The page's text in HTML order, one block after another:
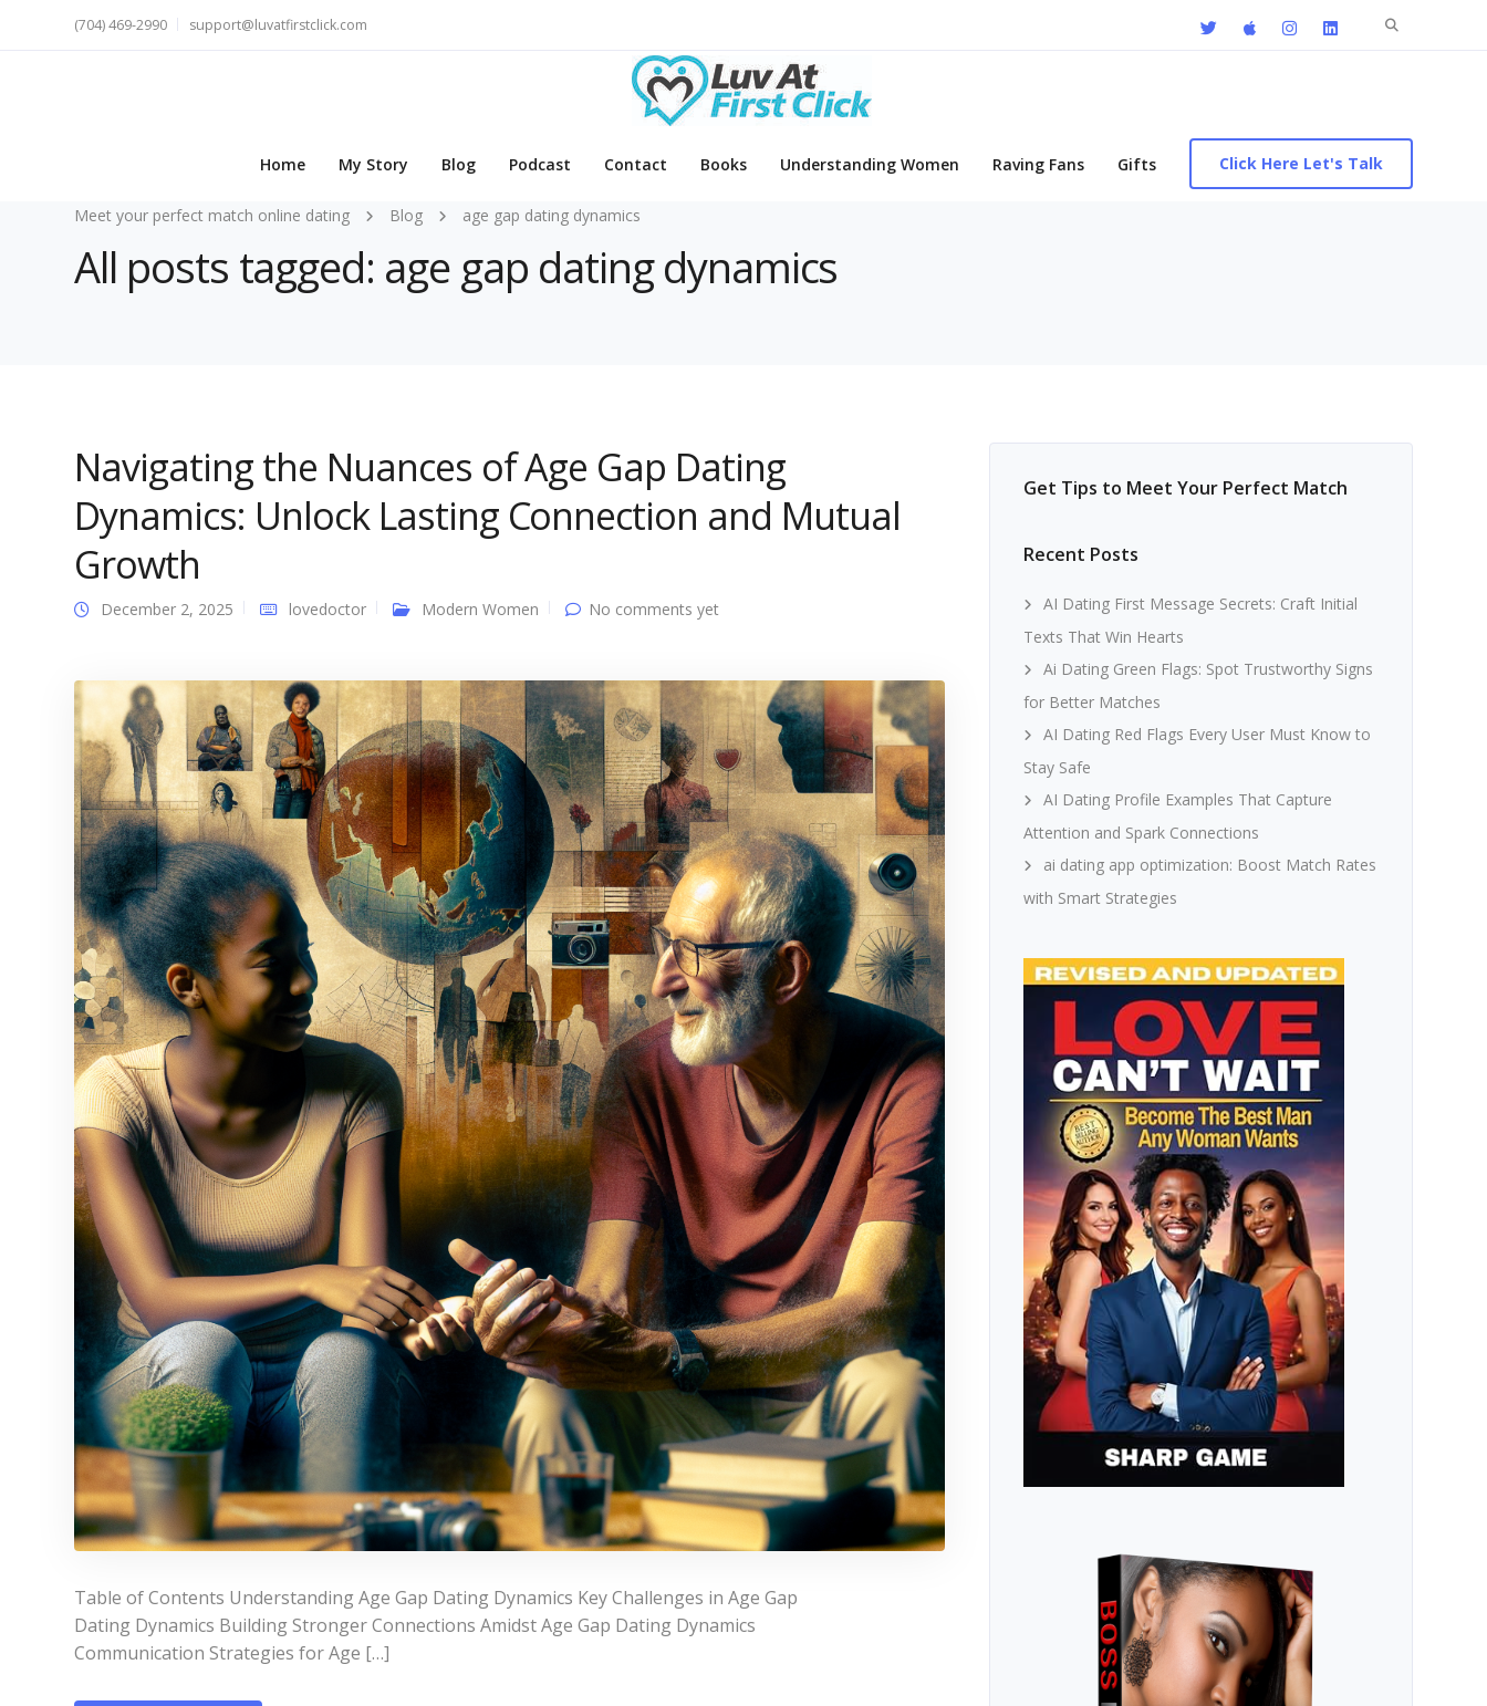
Search
(704) 469-2990 support@luvatfirstclick.com
Home My Story Blog Podcast Contact Books Understanding Women Raving Fans Gifts Click Here Let's Talk
Meet your perfect match online dating Blog age gap dating dynamics
All posts tagged: age gap dating dynamics
Navigating the Nuances of Age Gap Dating
Dynamics: Unlock Lasting Connection and Mutual
Growth
December 2, 2025 lovedoctor Modern Women No comments yet
Table of Contents Understanding Age Gap Dating Dynamics Key Challenges in Age Gap
Dating Dynamics Building Stronger Connections Amidst Age Gap Dating Dynamics
Communication Strategies for Age […]
Get Tips to Meet Your Perfect Match
Recent Posts
AI Dating First Message Secrets: Craft Initial
Texts That Win Hearts
Ai Dating Green Flags: Spot Trustworthy Signs
for Better Matches
AI Dating Red Flags Every User Must Know to
Stay Safe
AI Dating Profile Examples That Capture
Attention and Spark Connections
ai dating app optimization: Boost Match Rates
with Smart Strategies